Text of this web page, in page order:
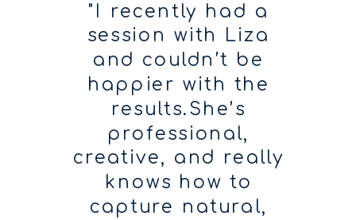
"I recently had a
session with Liza
and couldn’t be
happier with the
results.She’s
professional,
creative, and really
knows how to
capture natural,